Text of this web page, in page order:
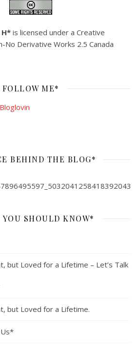
H* is licensed under a Creative
No Derivative Works 2.5 Canada
FOLLOW ME*
BEHIND THE BLOG*
SHOULD KNOW*
but Loved for a Lifetime – Let’s Talk
but Loved for a Lifetime.